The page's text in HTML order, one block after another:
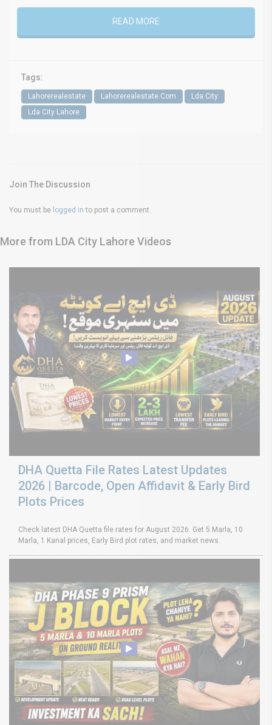
READ MORE
Tags:
Lahorerealestate Lahorerealestate.Com
Lda City
Lda City Lahore
Join The Discussion
You must be logged in to post a comment.
More from LDA City Lahore Videos
DHA Quetta File Rates Latest Updates
2026 | Barcode, Open Affidavit & Early Bird
Plots Prices
Check latest DHA Quetta file rates for August 2026. Get 5 Marla, 10
Marla, 1 Kanal prices, Early Bird plot rates, and market news.